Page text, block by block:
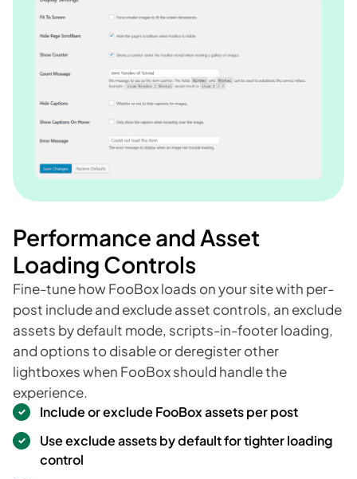
Performance and Asset
Loading Controls
Fine-tune how FooBox loads on your site with per-
post include and exclude asset controls, an exclude
assets by default mode, scripts-in-footer loading,
and options to disable or deregister other
lightboxes when FooBox should handle the
experience.
Include or exclude FooBox assets per post
Use exclude assets by default for tighter loading
control